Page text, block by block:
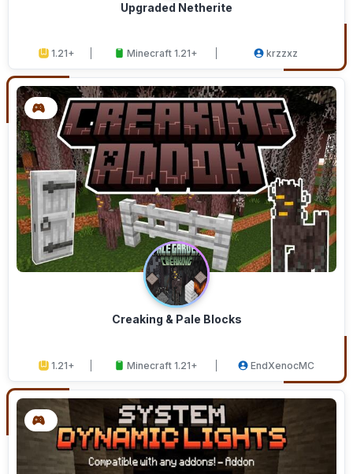
Upgraded Netherite
1.21+ Minecraft 1.21+ krzzxz
Creaking & Pale Blocks
1.21+ Minecraft 1.21+ EndXenocMC